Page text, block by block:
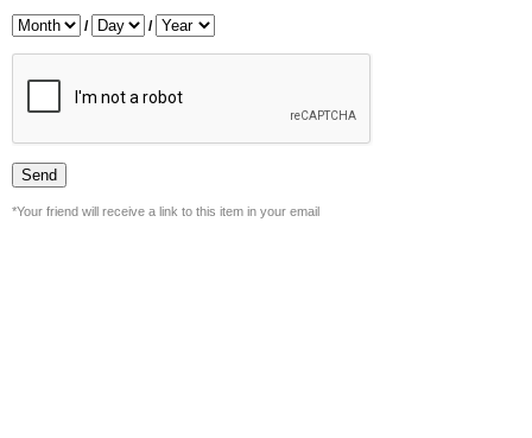
/ /
*Your friend will receive a link to this item in your email